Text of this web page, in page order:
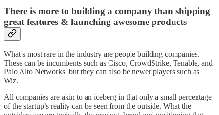
There is more to building a company than shipping
great features & launching awesome products
What’s most rare in the industry are people building companies.
These can be incumbents such as Cisco, CrowdStrike, Tenable, and
Palo Alto Networks, but they can also be newer players such as
Wiz.
All companies are akin to an iceberg in that only a small percentage
of the startup’s reality can be seen from the outside. What the